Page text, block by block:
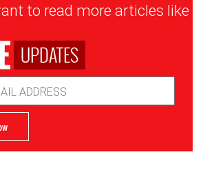
to read more articles like
UPDATES